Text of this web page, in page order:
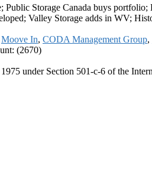
Public Storage Canada buys
Valley Storage adds in WV;
Moove In, CODA Management Group,
(2670)
under Section 501-c-6 of the